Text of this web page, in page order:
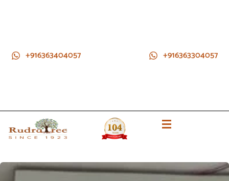
+916363404057 +916363304057